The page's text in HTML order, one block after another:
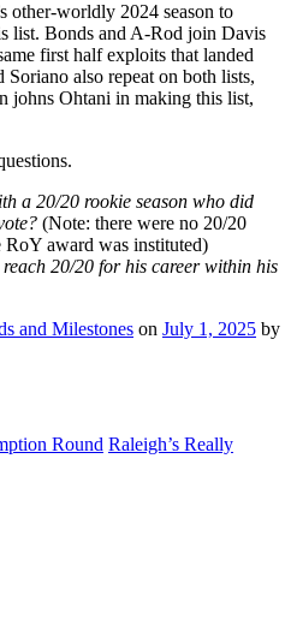
other-worldly 2024 season to
list. Bonds and A-Rod join Davis
first half exploits that landed
also repeat on both lists,
johns Ohtani in making this list,
a 20/20 rookie season who did
(Note: there were no 20/20
RoY award was instituted)
20/20 for his career within his
and Milestones on July 1, 2025 by
Round Raleigh’s Really